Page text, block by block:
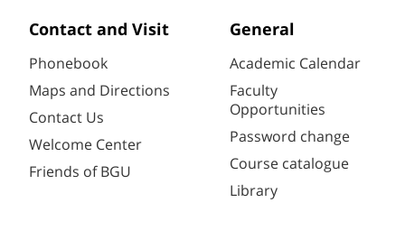
Contact and Visit
Phonebook
Maps and Directions
Contact Us
Welcome Center
Friends of BGU
General
Academic Calendar
Faculty
Opportunities
Password change
Course catalogue
Library